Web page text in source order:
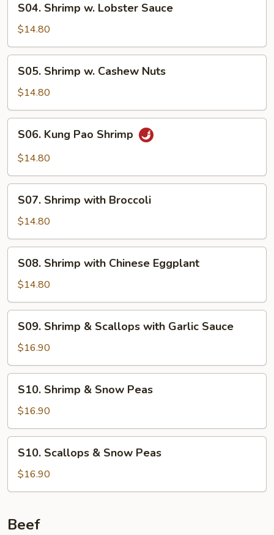
Shrimp
Lobster
Sauce
S04. Shrimp w. Lobster Sauce
$14.80
Shrimp
Cashew
Nuts
S05. Shrimp w. Cashew Nuts
$14.80
Kung
Pao
S06. Kung Pao Shrimp
$14.80
Shrimp
with
Broccoli
S07. Shrimp with Broccoli
$14.80
Shrimp
with
Chinese
Eggplant
S08. Shrimp with Chinese Eggplant
$14.80
Shrimp
Scallops
with
Garlic
Sauce
S09. Shrimp & Scallops with Garlic Sauce
$16.90
Shrimp
Snow
Peas
S10. Shrimp & Snow Peas
$16.90
Scallops
Snow
S10. Scallops & Snow Peas
$16.90
Beef